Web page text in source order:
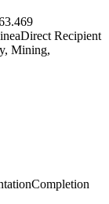
Direct Recipient
Mining,
Completion